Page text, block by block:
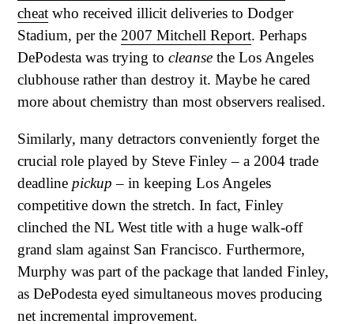
cheat who received illicit deliveries to Dodger
Stadium, per the 2007 Mitchell Report. Perhaps
DePodesta was trying to cleanse the Los Angeles
clubhouse rather than destroy it. Maybe he cared
more about chemistry than most observers realised.
Similarly, many detractors conveniently forget the
crucial role played by Steve Finley – a 2004 trade
deadline pickup – in keeping Los Angeles
competitive down the stretch. In fact, Finley
clinched the NL West title with a huge walk-off
grand slam against San Francisco. Furthermore,
Murphy was part of the package that landed Finley,
as DePodesta eyed simultaneous moves producing
net incremental improvement.